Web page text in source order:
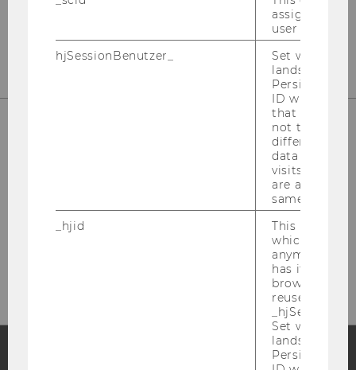
Please click here to subscribe to
assign a
user
hjSessionBenutzer_
Set when a
lands on a
Persists the
ID which is
that site.
not track
different
data from
visits to the
are
same user ID.
_hjid
This is an old
which is not
anymore, but
has it
browser. It
reused and
Set when a
lands on a
Persists the